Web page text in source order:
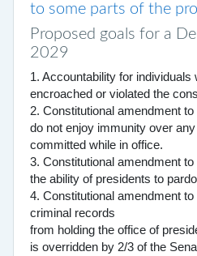
to some parts of the
Proposed goals for a
2029
1. Accountability for individuals
encroached or violated the
2. Constitutional amendment
do not enjoy immunity over any
committed while in office.
3. Constitutional amendment
the ability of presidents to
4. Constitutional amendment
criminal records
from holding the office of
is overridden by 2/3 of the